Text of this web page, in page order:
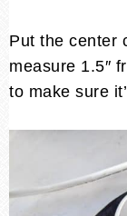
Put the center
measure 1.5″
to make sure